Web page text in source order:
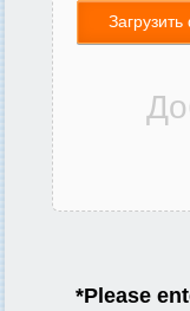
*Please